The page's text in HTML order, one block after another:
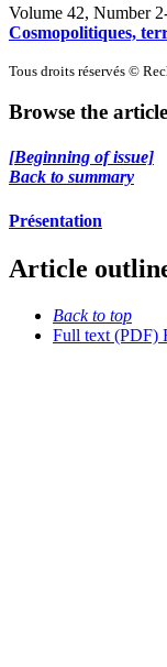
Volume 42, Number
Cosmopolitiques,
Tous droits réservés ©
Browse the
[Beginning of issue]
Back to summary
Présentation
Article
Back to top
Full text (PDF)